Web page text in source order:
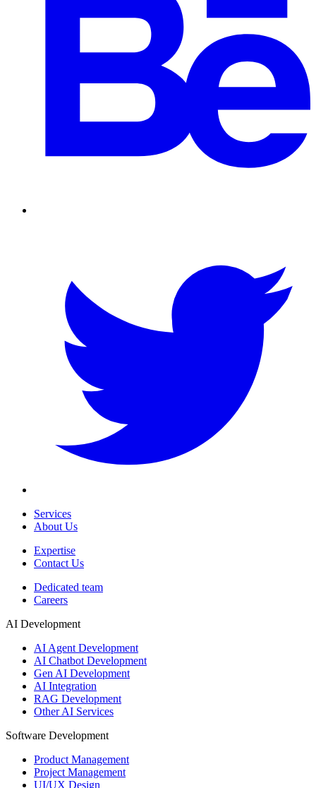
Services
About Us
Expertise
Contact Us
Dedicated team
Careers
AI Development
AI Agent Development
AI Chatbot Development
Gen AI Development
AI Integration
RAG Development
Other AI Services
Software Development
Product Management
Project Management
UI/UX Design